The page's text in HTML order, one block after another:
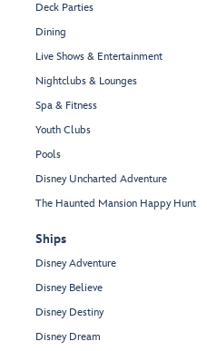
Deck Parties
Dining
Live Shows & Entertainment
Nightclubs & Lounges
Spa & Fitness
Youth Clubs
Pools
Disney Uncharted Adventure
The Haunted Mansion Happy Hunt
Ships
Disney Adventure
Disney Believe
Disney Destiny
Disney Dream